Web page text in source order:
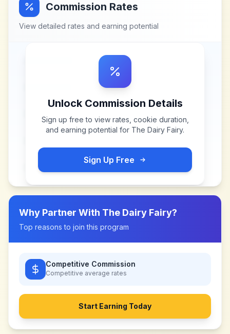
Commission Rates
View detailed rates and earning potential
Unlock Commission Details
Sign up free to view rates, cookie duration,
and earning potential for The Dairy Fairy.
Sign Up Free
Why Partner With The Dairy Fairy?
Top reasons to join this program
Competitive Commission
Competitive average rates
Start Earning Today